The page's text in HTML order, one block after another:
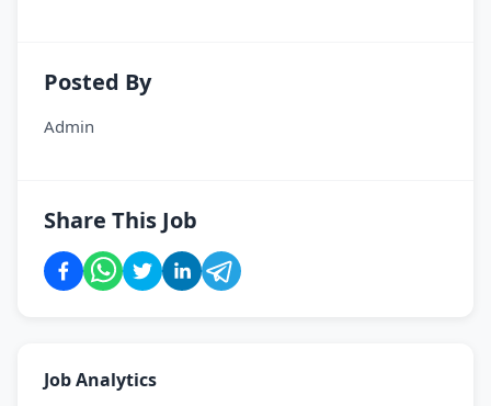
Posted By
Admin
Share This Job
Job Analytics